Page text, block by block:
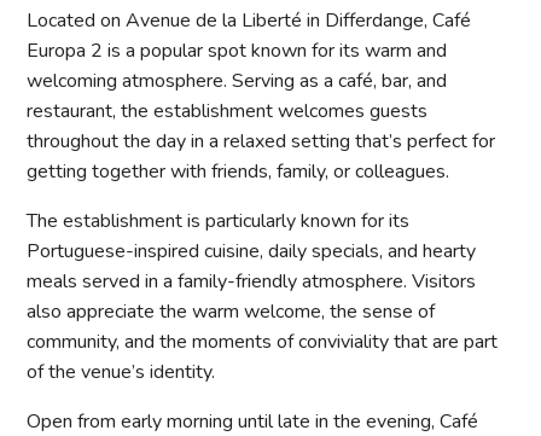
Located on Avenue de la Liberté in Differdange, Café
Europa 2 is a popular spot known for its warm and
welcoming atmosphere. Serving as a café, bar, and
restaurant, the establishment welcomes guests
throughout the day in a relaxed setting that’s perfect for
getting together with friends, family, or colleagues.
The establishment is particularly known for its
Portuguese-inspired cuisine, daily specials, and hearty
meals served in a family-friendly atmosphere. Visitors
also appreciate the warm welcome, the sense of
community, and the moments of conviviality that are part
of the venue’s identity.
Open from early morning until late in the evening, Café